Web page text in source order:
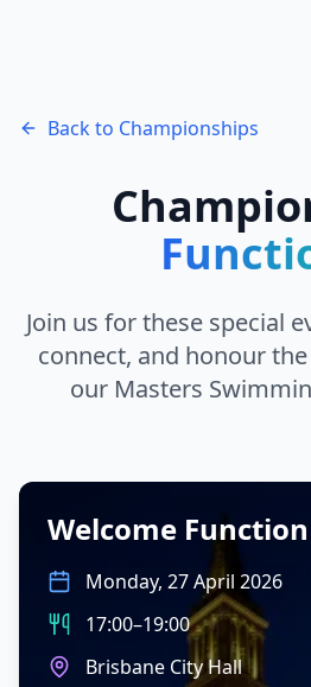
Back to Championships
Join us for these special
connect, and honour
our Masters
Welcome Function
Monday, 27 April 2026
17:00–19:00
Brisbane City Hall